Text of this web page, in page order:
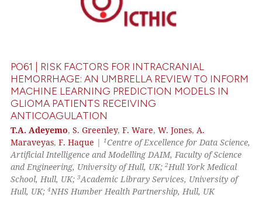
claim, and a label
in which section the
how this article has been
atscite.ai
shows how a scientific paper
cited by providing the
of the citation, a
describing whether
PO61 | RISK FACTORS FOR INTRACRANIAL
HEMORRHAGE: AN UMBRELLA REVIEW TO INFORM
MACHINE LEARNING PREDICTION MODELS IN
GLIOMA PATIENTS RECEIVING
ANTICOAGULATION
T.A. Adeyemo,S. Greenley,F. Ware,W. Jones,A.
Maraveyas,F. Haque |1Centre of Excellence for Data Science,
Artificial Intelligence and Modelling DAIM, Faculty of Science
and Engineering, University of Hull, UK;2Hull York Medical
School, Hull, UK;3Academic Library Services, University of
Hull, UK;4NHS Humber Health Partnership, Hull, UK